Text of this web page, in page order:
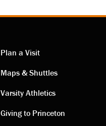
Visiting
links
Plan a Visit
Maps & Shuttles
Varsity Athletics
Giving to Princeton